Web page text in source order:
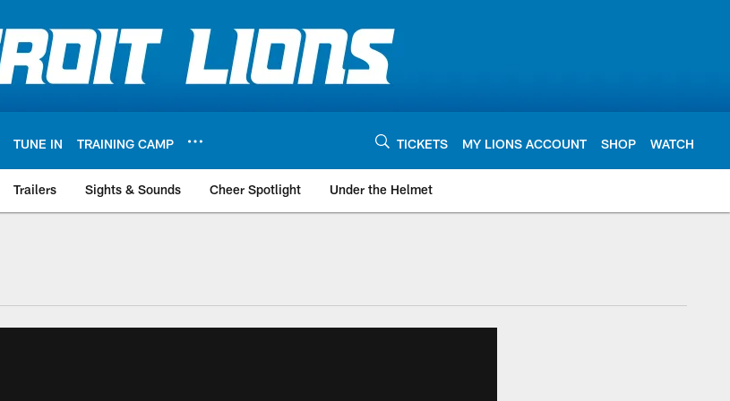
TUNE IN TRAINING CAMP TICKETS MY LIONS ACCOUNT SHOP WATCH
Trailers Sights & Sounds Cheer Spotlight Under the Helmet